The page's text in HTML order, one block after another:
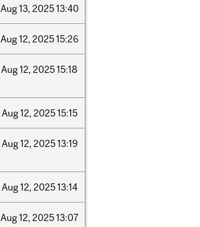
Aug13, 202513:40
Aug12, 202515:26
Aug12, 202515:18
Aug12, 202515:15
Aug12, 202513:19
Aug12, 202513:14
Aug12, 202513:07